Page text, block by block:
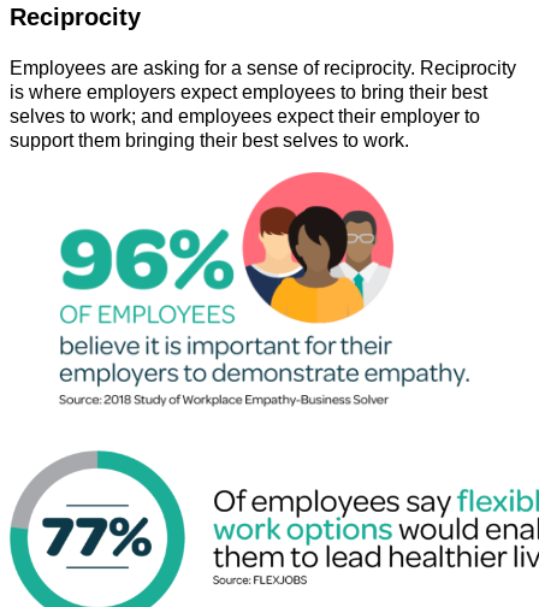
Reciprocity
Employees are asking for a sense of reciprocity. Reciprocity
is where employers expect employees to bring their best
selves to work; and employees expect their employer to
support them bringing their best selves to work.